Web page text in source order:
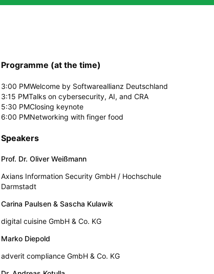
Programme (at the time)
3:00 PMWelcome by Softwareallianz Deutschland
3:15 PMTalks on cybersecurity, AI, and CRA
5:30 PMClosing keynote
6:00 PMNetworking with finger food
Speakers
Prof. Dr. Oliver Weißmann
Axians Information Security GmbH / Hochschule
Darmstadt
Carina Paulsen & Sascha Kulawik
digital cuisine GmbH & Co. KG
Marko Diepold
adverit compliance GmbH & Co. KG